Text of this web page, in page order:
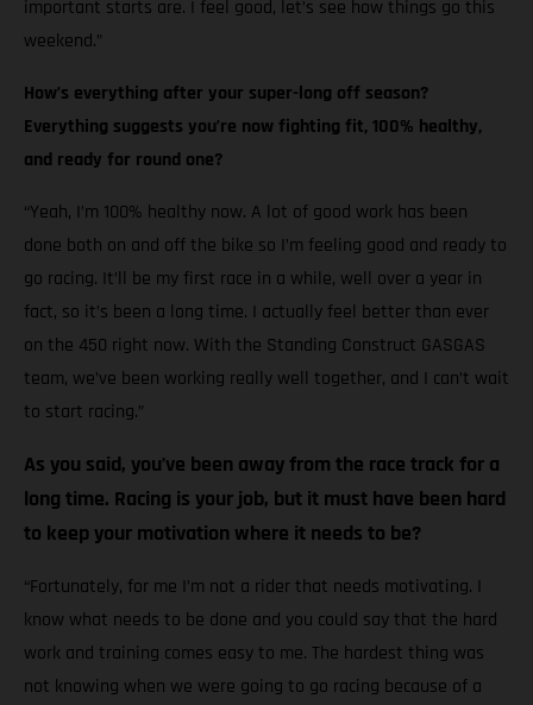
important starts are. I feel good, let’s see how things go this
weekend.”
How’s everything after your super-long off season?
Everything suggests you’re now fighting fit, 100% healthy,
and ready for round one?
“Yeah, I’m 100% healthy now. A lot of good work has been
done both on and off the bike so I’m feeling good and ready to
go racing. It’ll be my first race in a while, well over a year in
fact, so it’s been a long time. I actually feel better than ever
on the 450 right now. With the Standing Construct GASGAS
team, we’ve been working really well together, and I can’t wait
to start racing.”
As you said, you’ve been away from the race track for a
long time. Racing is your job, but it must have been hard
to keep your motivation where it needs to be?
“Fortunately, for me I’m not a rider that needs motivating. I
know what needs to be done and you could say that the hard
work and training comes easy to me. The hardest thing was
not knowing when we were going to go racing because of a